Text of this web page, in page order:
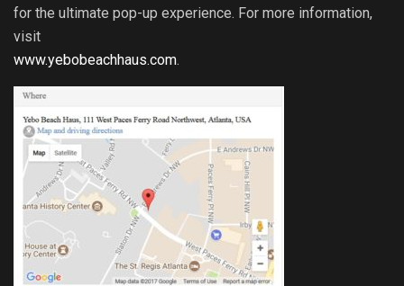
for the ultimate pop-up experience. For more information,
visit
www.yebobeachhaus.com.